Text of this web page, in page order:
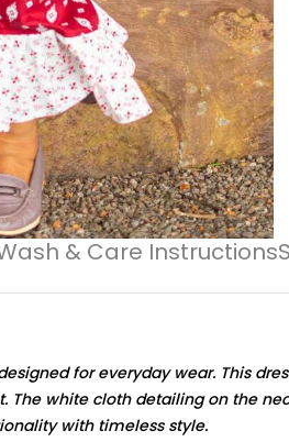
& Care Instructions
for everyday wear. This
The white cloth detailing on the
with timeless style.